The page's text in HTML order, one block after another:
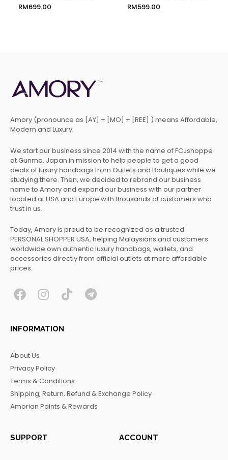
RM699.00 RM599.00
Amory (pronounce as [AY] + [MO] + [REE] ) means Affordable,
Modern and Luxury.
We start our business since 2014 with the name of FCJshoppe
at Gunma, Japan in mission to help people to get a good
deals of luxury handbags from Outlets and Boutiques while we
studying there. Then, we decided to rebrand our business
name to Amory and expand our business with our partner
located at USA and Europe with thousands of customers who
trust in us.
Today, Amory is proud to be recognized as a trusted
PERSONAL SHOPPER USA, helping Malaysians and customers
worldwide own authentic luxury handbags, wallets, and
accessories directly from official outlets at more affordable
prices.
F
c
e
o
o
k
I
s
t
r
a
m
T T
INFORMATION
About Us
Privacy Policy
Terms & Conditions
Shipping, Return, Refund & Exchange Policy
Amorian Points & Rewards
SUPPORT ACCOUNT